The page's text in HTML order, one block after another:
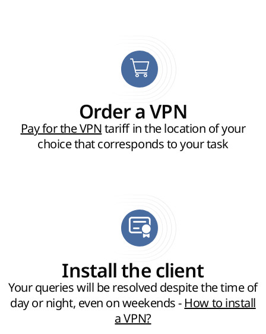
Order a VPN
Pay for the VPNtariff in the location of your
choice that corresponds to your task
Install the client
Your queries will be resolved despite the time of
day or night, even on weekends - How to install
a VPN?